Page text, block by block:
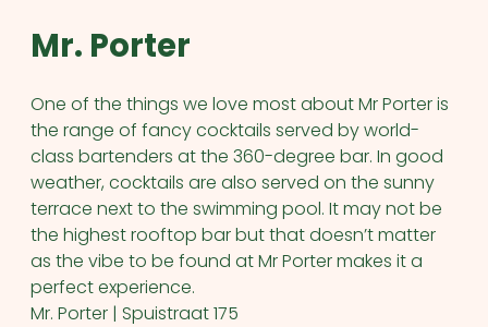
Mr. Porter
One of the things we love most about Mr Porter is
the range of fancy cocktails served by world-
class bartenders at the 360-degree bar. In good
weather, cocktails are also served on the sunny
terrace next to the swimming pool. It may not be
the highest rooftop bar but that doesn’t matter
as the vibe to be found at Mr Porter makes it a
perfect experience.
Mr. Porter | Spuistraat 175